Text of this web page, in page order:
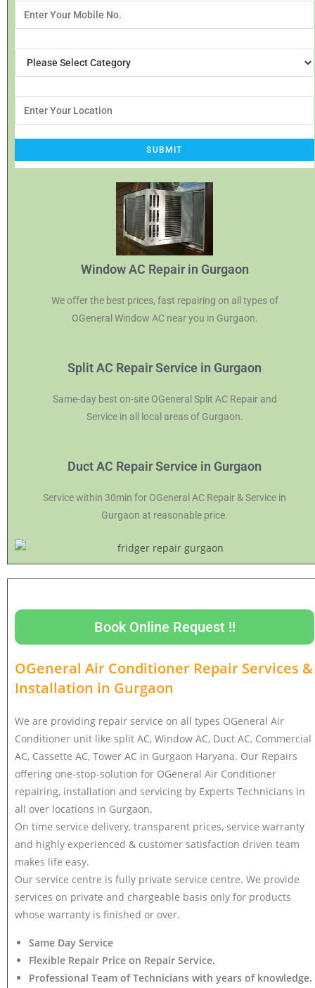
Window AC Repair in Gurgaon
We offer the best prices, fast repairing on all types of
OGeneral Window AC near you in Gurgaon.
Split AC Repair Service in Gurgaon
Same-day best on-site OGeneral Split AC Repair and
Service in all local areas of Gurgaon.
Duct AC Repair Service in Gurgaon
Service within 30min for OGeneral AC Repair & Service in
Gurgaon at reasonable price.
Book Online Request !!
OGeneral Air Conditioner Repair Services &
Installation in Gurgaon
We are providing repair service on all types OGeneral Air
Conditioner unit like split AC, Window AC, Duct AC, Commercial
AC, Cassette AC, Tower AC in Gurgaon Haryana. Our Repairs
offering one-stop-solution for OGeneral Air Conditioner
repairing, installation and servicing by Experts Technicians in
all over locations in Gurgaon.
On time service delivery, transparent prices, service warranty
and highly experienced & customer satisfaction driven team
makes life easy.
Our service centre is fully private service centre. We provide
services on private and chargeable basis only for products
whose warranty is finished or over.
Same Day Service
Flexible Repair Price on Repair Service.
Professional Team of Technicians with years of knowledge.